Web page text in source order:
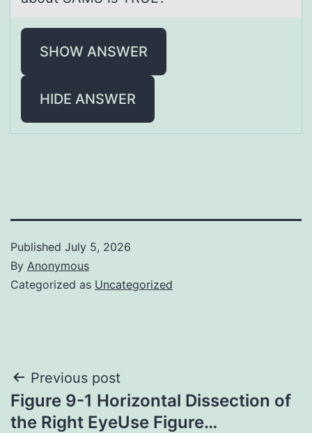
SHOW ANSWER
HIDE ANSWER
Published July 5, 2026
By Anonymous
Categorized as Uncategorized
Post
navigation
Previous post
Figure 9-1 Horizontal Dissection of
the Right EyeUse Figure…